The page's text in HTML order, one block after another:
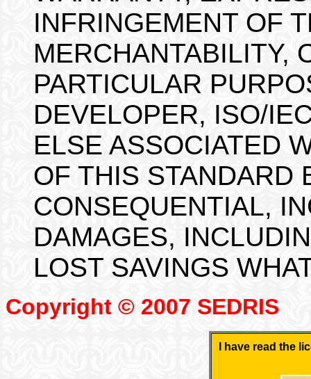
INFRINGEMENT OF
MERCHANTABILITY,
PARTICULAR
DEVELOPER, ISO/
ELSE ASSOCIATED
OF THIS STANDARD
CONSEQUENTIAL,
DAMAGES,
LOST SAVINGS
Copyright © 2007 SEDRIS
I have read the